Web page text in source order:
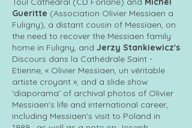
Gueritte (Association Olivier Messiaen a
Fuligny), a distant cousin of Messiaen, on
the need to recover the Messiaen family
home in Fuligny, and Jerzy Stankiewicz's
Discours dans la Cathédrale Saint -
Etienne, « Olivier Messiaen, un véritable
artiste croyant », and a slide show
‘diaporama’ of archival photos of Olivier
Messiaen's life and international career,
including Messiaen's visit to Poland in